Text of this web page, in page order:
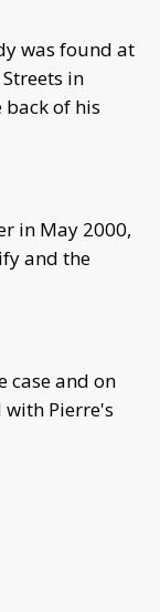
was found at
in
back of his
in May 2000,
and the
case and on
with Pierre's